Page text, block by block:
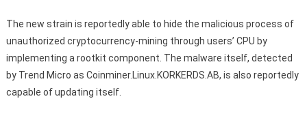
The new strain is reportedly able to hide the malicious process of
unauthorized cryptocurrency-mining through users’ CPU by
implementing a rootkit component. The malware itself, detected
by Trend Micro as Coinminer.Linux.KORKERDS.AB, is also reportedly
capable of updating itself.